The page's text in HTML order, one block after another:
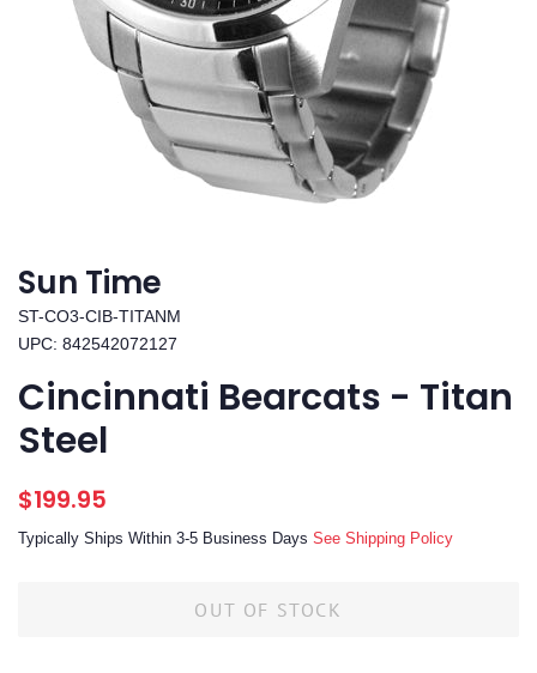
Sun Time
ST-CO3-CIB-TITANM
UPC: 842542072127
Cincinnati Bearcats - Titan
Steel
Regular
$199.95
Typically Ships Within 3-5 Business Days See Shipping Policy
OUT OF STOCK